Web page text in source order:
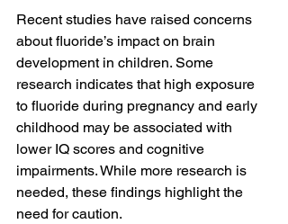
Recent studies have raised concerns
about fluoride’s impact on brain
development in children. Some
research indicates that high exposure
to fluoride during pregnancy and early
childhood may be associated with
lower IQ scores and cognitive
impairments. While more research is
needed, these findings highlight the
need for caution.